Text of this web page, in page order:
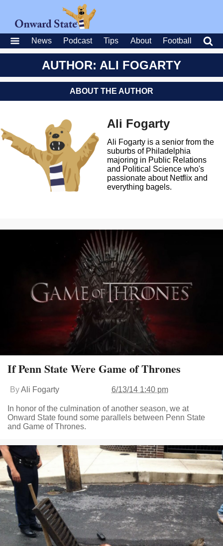
News Podcast Tips About Football
AUTHOR: ALI FOGARTY
ABOUT THE AUTHOR
Ali Fogarty
Ali Fogarty is a senior from the
suburbs of Philadelphia
majoring in Public Relations
and Political Science who's
passionate about Netflix and
everything bagels.
If Penn State Were Game of Thrones
ByAli Fogarty 6/13/14 1:40 pm
In honor of the culmination of another season, we at
Onward State found some parallels between Penn State
and Game of Thrones.